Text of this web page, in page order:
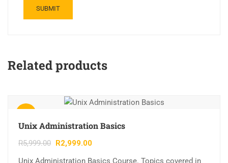
Related products
Unix Administration Basics
R5,999.00 R2,999.00
Unix Administration Basics Course. Topics covered in